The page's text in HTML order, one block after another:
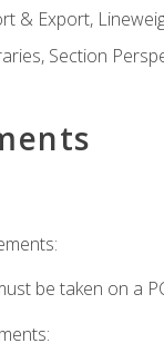
& Export,
Section
be taken on a